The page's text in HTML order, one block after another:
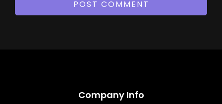
Company Info